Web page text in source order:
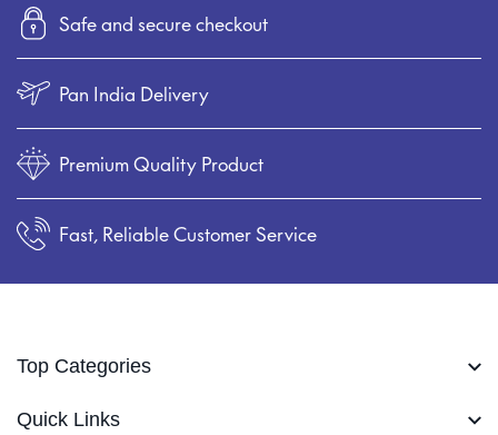
Safe and secure checkout
Pan India Delivery
Premium Quality Product
Fast, Reliable Customer Service
Top Categories
Quick Links